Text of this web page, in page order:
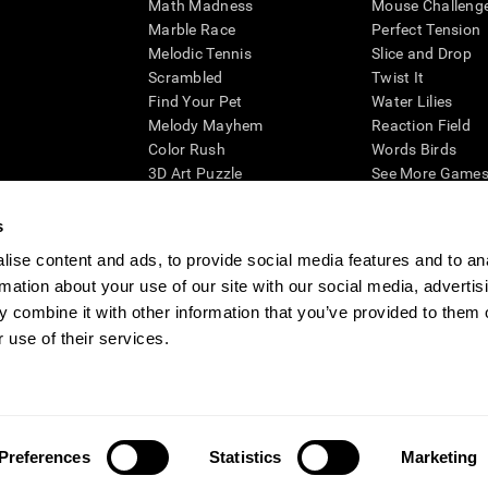
content and ads, to provide social media features and to
about your use of our site with our social media,
combine it with other information that you’ve provided to them
use of their services.
Preferences Statistics Marketing
Math Madness
Marble Race
Melodic Tennis
Scrambled
Find Your Pet
Melody Mayhem
Color Rush
3D Art Puzzle
Mouse
Perfect Tension
Slice and Drop
Twist It
Water Lilies
Reaction Field
Words Birds
See More
cognitive wellbeing of an individual. In a clinical setting, the CogniFit results
CogniFit’s brain trainings are designed to promote/encourage the general state of
also be used for research purposes for any range of cognitive related
within the researchers' institution and will be the researcher's obligation. All such